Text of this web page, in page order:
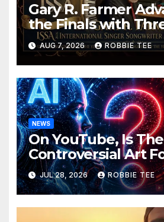
Gary R. Farmer
the Finals with
ISSA Awards
AUG 7, 2026 ROBBIE TEE
NEWS
On YouTube, Is
Controversial Art
Award-Winning AI
Videos?
JUL 28, 2026 ROBBIE TEE